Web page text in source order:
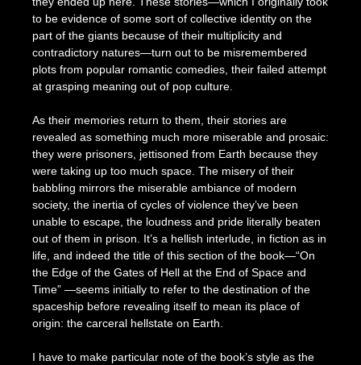
to be evidence of some sort of collective identity on the
part of the giants because of their multiplicity and
contradictory natures—turn out to be misremembered
plots from popular romantic comedies, their failed attempt
at grasping meaning out of pop culture.
As their memories return to them, their stories are
revealed as something much more miserable and prosaic:
they were prisoners, jettisoned from Earth because they
were taking up too much space. The misery of their
babbling mirrors the miserable ambiance of modern
society, the inertia of cycles of violence they’ve been
unable to escape, the loudness and pride literally beaten
out of them in prison. It’s a hellish interlude, in fiction as in
life, and indeed the title of this section of the book—“On
the Edge of the Gates of Hell at the End of Space and
Time” —seems initially to refer to the destination of the
spaceship before revealing itself to mean its place of
origin: the carceral hellstate on Earth.
I have to make particular note of the book’s style as the